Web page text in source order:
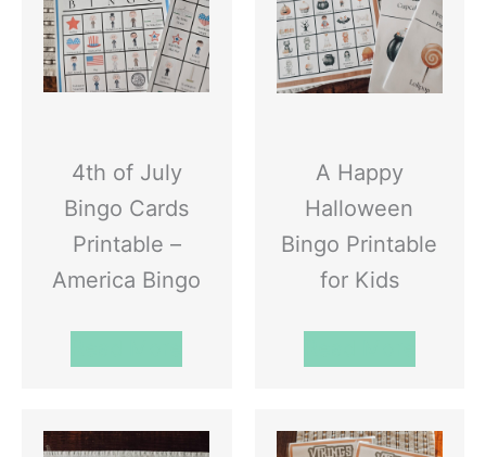
4th of July
Bingo Cards
Printable –
America Bingo
A Happy
Halloween
Bingo Printable
for Kids